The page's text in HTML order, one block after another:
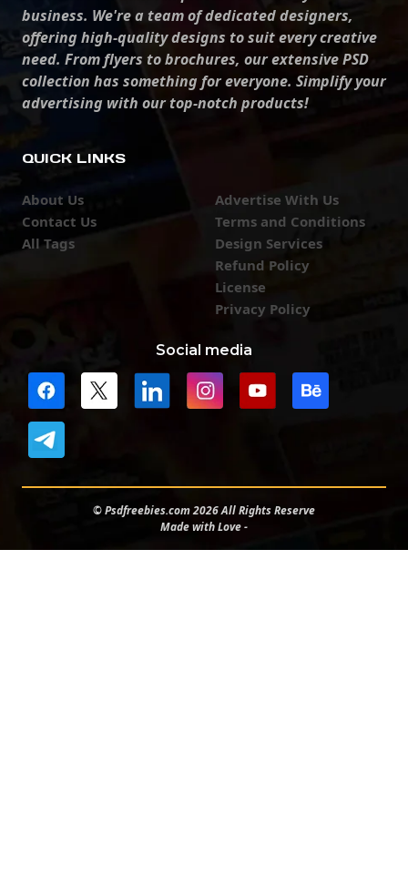
business. We're a team of dedicated designers,
offering high-quality designs to suit every creative
need. From flyers to brochures, our extensive PSD
collection has something for everyone. Simplify your
advertising with our top-notch products!
QUICK LINKS
About Us
Contact Us
All Tags
Advertise With Us
Terms and Conditions
Design Services
Refund Policy
License
Privacy Policy
Social media
© Psdfreebies.com 2026 All Rights Reserve
Made with Love -